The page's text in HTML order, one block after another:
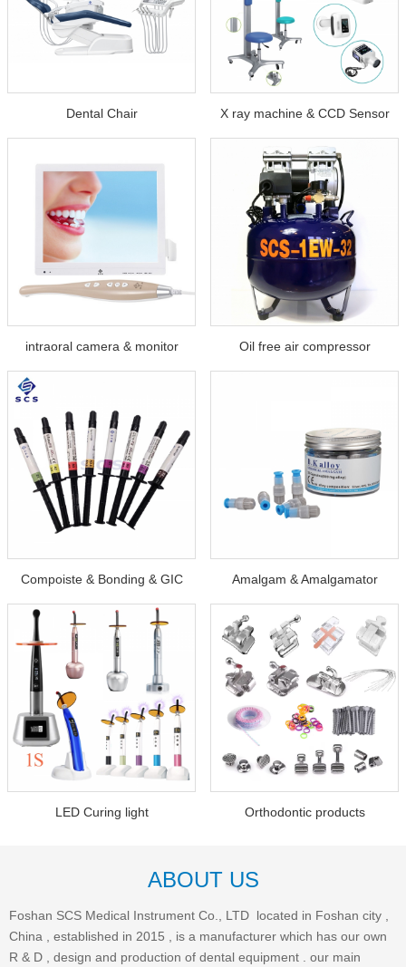
Dental Chair X ray machine & CCD Sensor
intraoral camera & monitor Oil free air compressor
Compoiste & Bonding & GIC Amalgam & Amalgamator
LED Curing light Orthodontic products
ABOUT US
Foshan SCS Medical Instrument Co., LTD located in Foshan city ,
China , established in 2015 , is a manufacturer which has our own
R & D , design and production of dental equipment . our main